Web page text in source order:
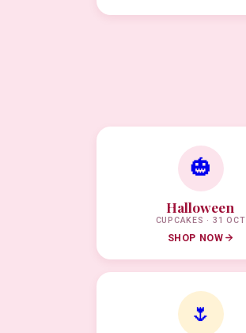
🎃
Halloween
CUPCAKES · 31 OCT
SHOP NOW
🌷